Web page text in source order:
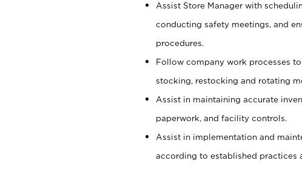
Assist Store Manager with
conducting safety meetings, and
procedures.
Follow company work processes
stocking, restocking and rotating
Assist in maintaining accurate
paperwork, and facility controls.
Assist in implementation and
according to established practices